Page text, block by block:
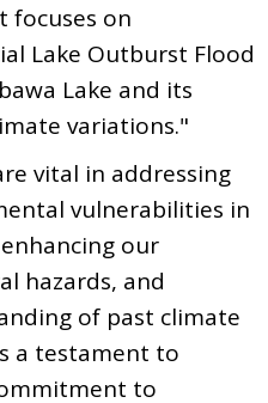
focuses on
Lake Outburst Flood
Lake and its
variations."
vital in addressing
vulnerabilities in
our
hazards, and
of past climate
a testament to
to